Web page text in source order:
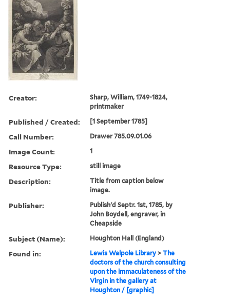
Creator:
Sharp, William, 1749-1824,
printmaker
Published / Created: [1 September 1785]
Call Number: Drawer 785.09.01.06
Image Count: 1
Resource Type: still image
Description:
Title from caption below
image.
Publisher:
Publish'd Septr. 1st, 1785, by
John Boydell, engraver, in
Cheapside
Subject (Name): Houghton Hall (England)
Found in: Lewis Walpole Library >The
doctors of the church consulting
upon the immaculateness of the
Virgin in the gallery at
Houghton / [graphic]